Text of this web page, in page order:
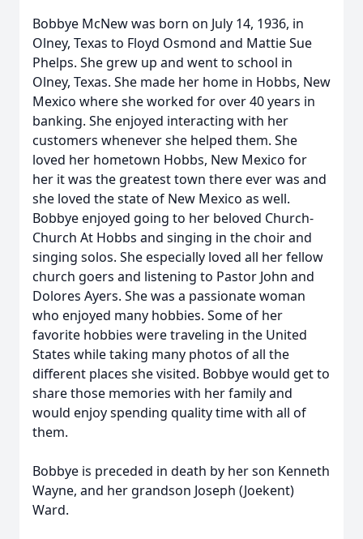
Bobbye McNew was born on July 14, 1936, in
Olney, Texas to Floyd Osmond and Mattie Sue
Phelps. She grew up and went to school in
Olney, Texas. She made her home in Hobbs, New
Mexico where she worked for over 40 years in
banking. She enjoyed interacting with her
customers whenever she helped them. She
loved her hometown Hobbs, New Mexico for
her it was the greatest town there ever was and
she loved the state of New Mexico as well.
Bobbye enjoyed going to her beloved Church-
Church At Hobbs and singing in the choir and
singing solos. She especially loved all her fellow
church goers and listening to Pastor John and
Dolores Ayers. She was a passionate woman
who enjoyed many hobbies. Some of her
favorite hobbies were traveling in the United
States while taking many photos of all the
different places she visited. Bobbye would get to
share those memories with her family and
would enjoy spending quality time with all of
them.
Bobbye is preceded in death by her son Kenneth
Wayne, and her grandson Joseph (Joekent)
Ward.